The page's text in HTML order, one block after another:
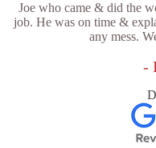
Joe who came & did the
job. He was on time &
any mess.
-